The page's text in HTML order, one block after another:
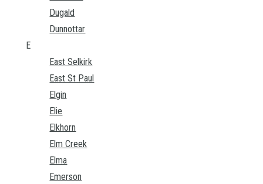
Dugald
Dunnottar
E
East Selkirk
East St Paul
Elgin
Elie
Elkhorn
Elm Creek
Elma
Emerson